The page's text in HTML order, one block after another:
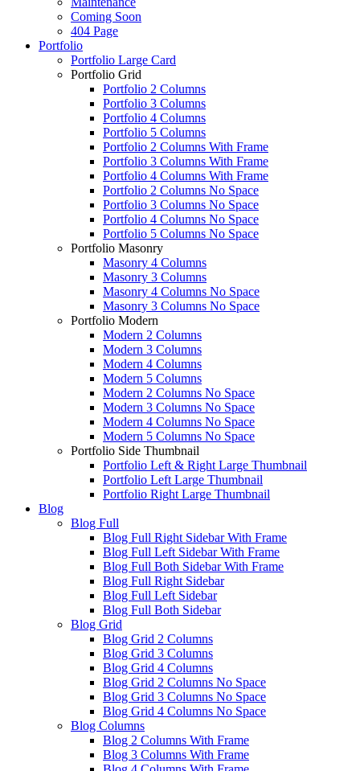
Coming Soon
404 Page
Portfolio
Portfolio Large Card
Portfolio Grid
Portfolio 2 Columns
Portfolio 3 Columns
Portfolio 4 Columns
Portfolio 5 Columns
Portfolio 2 Columns With Frame
Portfolio 3 Columns With Frame
Portfolio 4 Columns With Frame
Portfolio 2 Columns No Space
Portfolio 3 Columns No Space
Portfolio 4 Columns No Space
Portfolio 5 Columns No Space
Portfolio Masonry
Masonry 4 Columns
Masonry 3 Columns
Masonry 4 Columns No Space
Masonry 3 Columns No Space
Portfolio Modern
Modern 2 Columns
Modern 3 Columns
Modern 4 Columns
Modern 5 Columns
Modern 2 Columns No Space
Modern 3 Columns No Space
Modern 4 Columns No Space
Modern 5 Columns No Space
Portfolio Side Thumbnail
Portfolio Left & Right Large Thumbnail
Portfolio Left Large Thumbnail
Portfolio Right Large Thumbnail
Blog
Blog Full
Blog Full Right Sidebar With Frame
Blog Full Left Sidebar With Frame
Blog Full Both Sidebar With Frame
Blog Full Right Sidebar
Blog Full Left Sidebar
Blog Full Both Sidebar
Blog Grid
Blog Grid 2 Columns
Blog Grid 3 Columns
Blog Grid 4 Columns
Blog Grid 2 Columns No Space
Blog Grid 3 Columns No Space
Blog Grid 4 Columns No Space
Blog Columns
Blog 2 Columns With Frame
Blog 3 Columns With Frame